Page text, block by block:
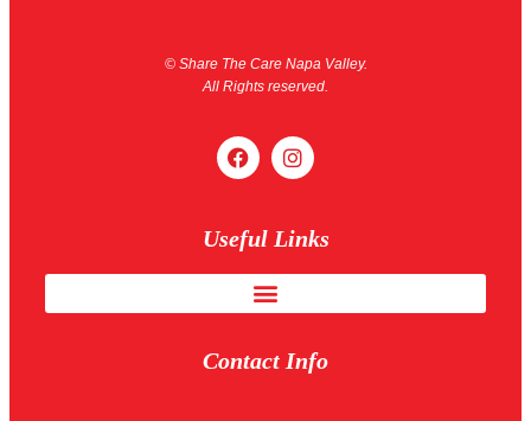
© Share The Care Napa Valley.
All Rights reserved.
Useful Links
Contact Info